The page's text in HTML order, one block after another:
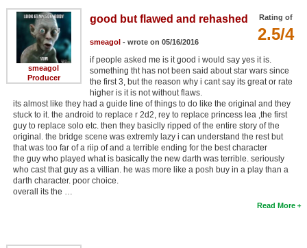
smeagol
Producer
Rating of
2.5/4
good but flawed and rehashed
smeagol- wrote on 05/16/2016
if people asked me is it good i would say yes it is.
something tht has not been said about star wars since
the first 3, but the reason why i cant say its great or rate
higher is it is not without flaws.
its almost like they had a guide line of things to do like the original and they
stuck to it. the android to replace r 2d2, rey to replace princess lea ,the first
guy to replace solo etc. then they basiclly ripped of the entire story of the
original. the bridge scene was extremly lazy i can understand the rest but
that was too far of a riip of and a terrible ending for the best character
the guy who played what is basically the new darth was terrible. seriously
who cast that guy as a villian. he was more like a posh buy in a play than a
darth character. poor choice.
overall its the …
Read More